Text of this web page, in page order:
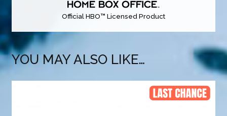
Official HBO™ Licensed Product
YOU MAY ALSO LIKE…